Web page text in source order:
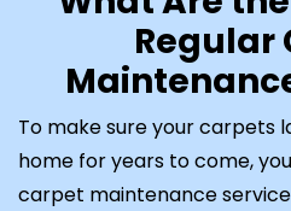
Regular
To make sure your carpets
home for years to come,
carpet maintenance